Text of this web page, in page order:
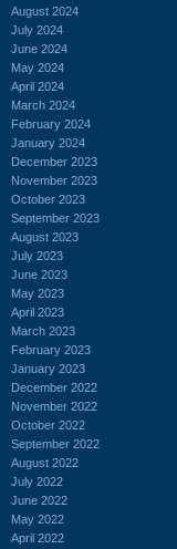
August 2024
July 2024
June 2024
May 2024
April 2024
March 2024
February 2024
January 2024
December 2023
November 2023
October 2023
September 2023
August 2023
July 2023
June 2023
May 2023
April 2023
March 2023
February 2023
January 2023
December 2022
November 2022
October 2022
September 2022
August 2022
July 2022
June 2022
May 2022
April 2022